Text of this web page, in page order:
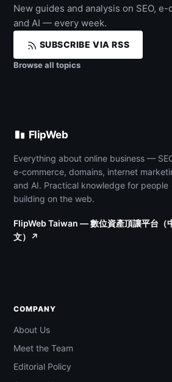
New guides and analysis on SEO,
and AI — every week.
SUBSCRIBE VIA RSS
Browse all topics
FlipWeb
Everything about online business —
e-commerce, domains, internet
and AI. Practical knowledge for people
building on the web.
FlipWeb Taiwan — 數位資產頂讓平台（
文）↗
COMPANY
About Us
Meet the Team
Editorial Policy